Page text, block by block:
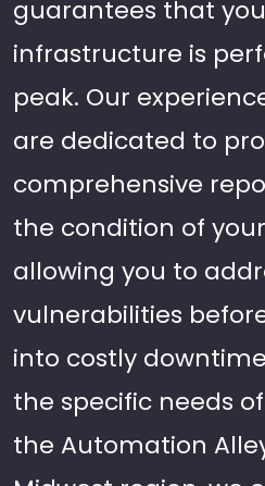
guarantees that
infrastructure is
peak. Our
are dedicated to
comprehensive
the condition of
allowing you to
vulnerabilities
into costly
the specific needs
the Automation